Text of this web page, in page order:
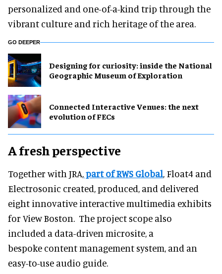
personalized and one-of-a-kind trip through the
vibrant culture and rich heritage of the area.
GO DEEPER
​Designing for curiosity: inside the National
Geographic Museum of Exploration
Connected Interactive Venues: the next
evolution of FECs
A fresh perspective
Together with JRA,part of RWS Global, Float4 and
Electrosonic created, produced, and delivered
eight innovative interactive multimedia exhibits
for View Boston. The project scope also
included a data-driven microsite, a
bespoke content management system, and an
easy-to-use audio guide.